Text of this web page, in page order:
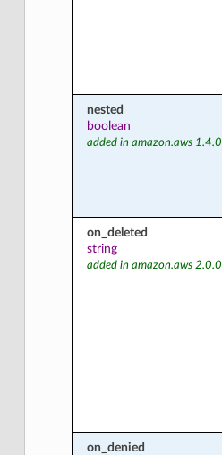
nested
boolean
added in amazon.aws 1.4.0
on_deleted
string
added in amazon.aws 2.0.0
on_denied